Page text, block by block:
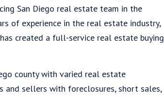
San Diego real estate team in the
of experience in the real estate industry,
created a full-service real estate buying
county with varied real estate
and sellers with foreclosures, short sales,